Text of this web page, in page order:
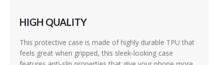
HIGH QUALITY
This protective case is made of highly durable TPU that
feels great when gripped, this sleek-looking case